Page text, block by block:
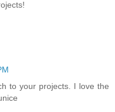
to your projects. I love the